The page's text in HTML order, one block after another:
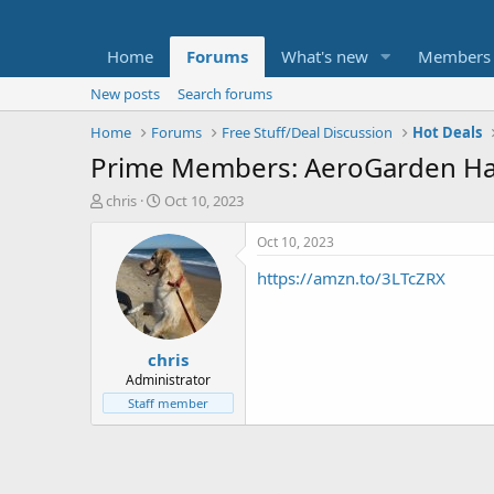
Home Forums What's new Members
New posts
Search forums
Home
Forums Free Stuff/Deal Discussion Hot Deals
Prime Members: AeroGarden
T
t
e
chris
S
a
r
t
d
a
t
e
Oct 10, 2023
chris
Administrator
Staff member
Oct 10, 2023
https://amzn.to/3LTcZRX